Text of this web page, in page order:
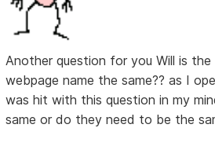
Another question for you Will is
webpage name the same?? as I
was hit with this question in my
same or do they need to be the